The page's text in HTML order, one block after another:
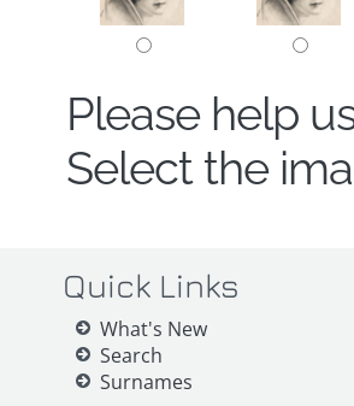
Please help
Select the
Quick Links
What's New
Search
Surnames